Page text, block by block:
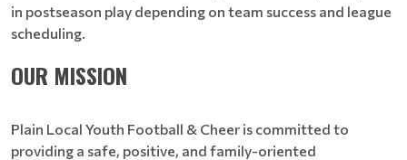
in postseason play depending on team success and league
scheduling.
OUR MISSION
Plain Local Youth Football & Cheer is committed to
providing a safe, positive, and family-oriented